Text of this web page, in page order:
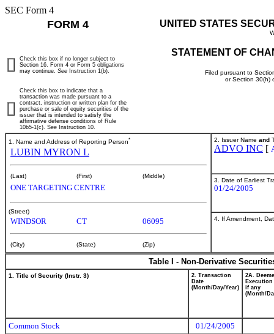
SEC Form 4
FORM 4 UNITED STATES
STATEMENT OF
Filed pursuant to
or Section 30(h)
Check this box if no longer subject to
Section 16. Form 4 or Form 5 obligations
may continue. See Instruction 1(b).
Check this box to indicate that a
transaction was made pursuant to a
contract, instruction or written plan for the
purchase or sale of equity securities of the
issuer that is intended to satisfy the
affirmative defense conditions of Rule
10b5-1(c). See Instruction 10.
1. Name and Address of Reporting Person*
LUBIN MYRON L
(Last) (First) (Middle)
ONE TARGETING CENTRE
(Street)
WINDSOR CT 06095
(City) (State) (Zip)
2. Issuer Name and
ADVO INC [
3. Date of Earliest
01/24/2005
4. If Amendment,
Table I - Non-Derivative
1. Title of Security (Instr. 3)
2. Transaction
Date
(Month/Day/Year)
2A.
Execution
if any
(Month/
Common Stock
01/24/2005